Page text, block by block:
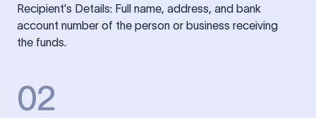
Recipient's Details: Full name, address, and bank
account number of the person or business receiving
the funds.
02